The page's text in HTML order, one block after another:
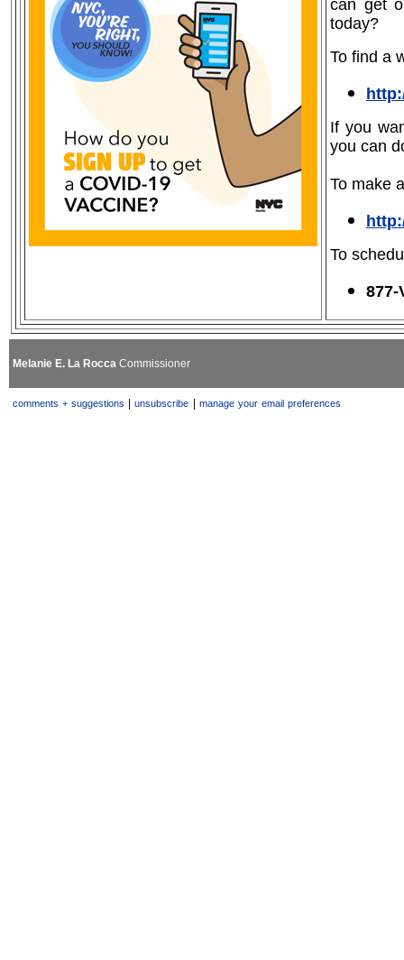
can get
today?
To find a
If you
you can
To make
To
877-
Melanie E. La Rocca Commissioner
comments + suggestions unsubscribe manage your email preferences